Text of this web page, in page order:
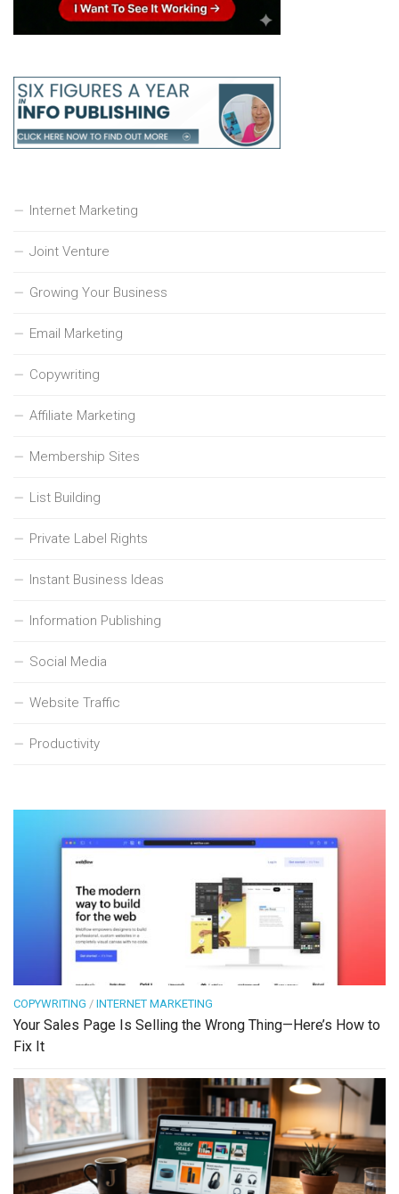
Internet Marketing
Joint Venture
Growing Your Business
Email Marketing
Copywriting
Affiliate Marketing
Membership Sites
List Building
Private Label Rights
Instant Business Ideas
Information Publishing
Social Media
Website Traffic
Productivity
COPYWRITING / INTERNET MARKETING
Your Sales Page Is Selling the Wrong Thing—Here’s How to
Fix It